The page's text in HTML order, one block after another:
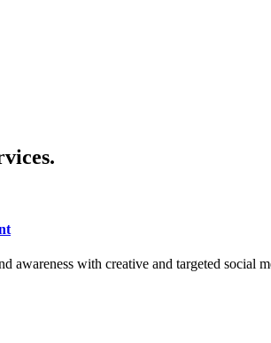
awareness with creative and targeted social